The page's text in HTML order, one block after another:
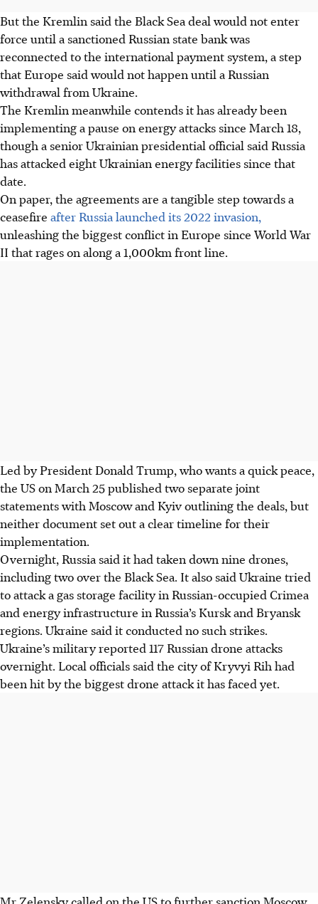
But the Kremlin said the Black Sea dealwould not enter
force until a sanctioned Russian state bank was
reconnected to the international payment system, a step
that Europe said would not happen until a Russian
withdrawal from Ukraine.
The Kremlin meanwhile contends it has already been
implementing a pause on energy attacks since March 18,
though a senior Ukrainian presidential official said Russia
has attacked eight Ukrainian energy facilities since that
date.
On paper, the agreements are a tangible step towards a
ceasefire after Russia launched its 2022 invasion,
unleashing the biggest conflict in Europe since World War
II that rages on along a 1,000km front line.
Led by President Donald Trump, who wants a quick peace,
the US on March 25 published two separate joint
statements with Moscow and Kyiv outlining the deals, but
neither document set out a clear timeline for their
implementation.
Overnight, Russia said it had taken down nine drones,
including two over the Black Sea. It also said Ukraine tried
to attack a gas storage facility in Russian-occupied Crimea
and energy infrastructure in Russia’s Kursk and Bryansk
regions. Ukraine said it conducted no such strikes.
Ukraine’s military reported 117 Russian drone attacks
overnight. Local officials said the city of Kryvyi Rih had
been hit by the biggest drone attack it has faced yet.